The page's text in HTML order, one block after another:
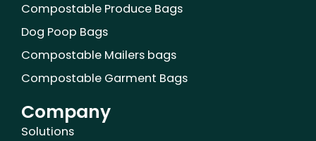
Compostable Produce Bags
Dog Poop Bags
Compostable Mailers bags
Compostable Garment Bags
Company
Solutions